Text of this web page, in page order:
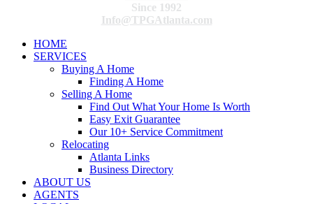
Since 1992
Info@TPGAtlanta.com
HOME
SERVICES
Buying A Home
Finding A Home
Selling A Home
Find Out What Your Home Is Worth
Easy Exit Guarantee
Our 10+ Service Commitment
Relocating
Atlanta Links
Business Directory
ABOUT US
AGENTS